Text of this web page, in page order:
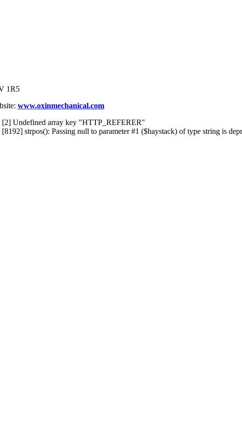
1R5
www.oxinmechanical.com
[2] Undefined array key "HTTP_REFERER"
strpos(): Passing null to parameter #1 ($haystack) of type string is